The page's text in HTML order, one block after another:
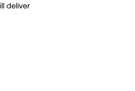
deliver